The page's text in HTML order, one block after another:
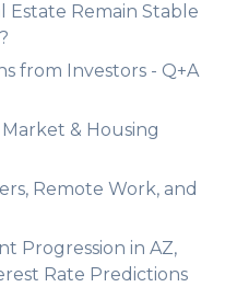
Estate Remain Stable
from Investors - Q+A
& Housing
Remote Work, and
Progression in AZ,
Rate Predictions